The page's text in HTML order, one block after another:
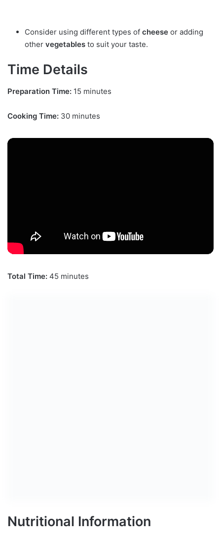
Consider using different types of cheese or adding
other vegetables to suit your taste.
Time Details
Preparation Time: 15 minutes
Cooking Time: 30 minutes
Total Time: 45 minutes
Nutritional Information